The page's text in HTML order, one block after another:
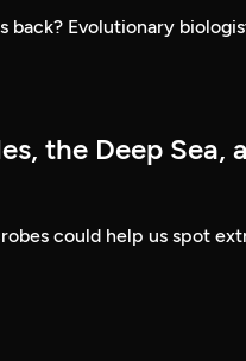
Evolutionary
the Deep Sea,
could help us spot